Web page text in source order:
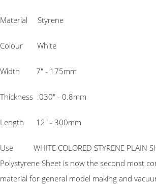
Material Styrene
Colour White
Width 7″ - 175mm
Thickness .030″ - 0.8mm
Length 12″ - 300mm
Use WHITE COLORED STYRENE PLAIN
Polystyrene Sheet is now the second most
material for general model making and